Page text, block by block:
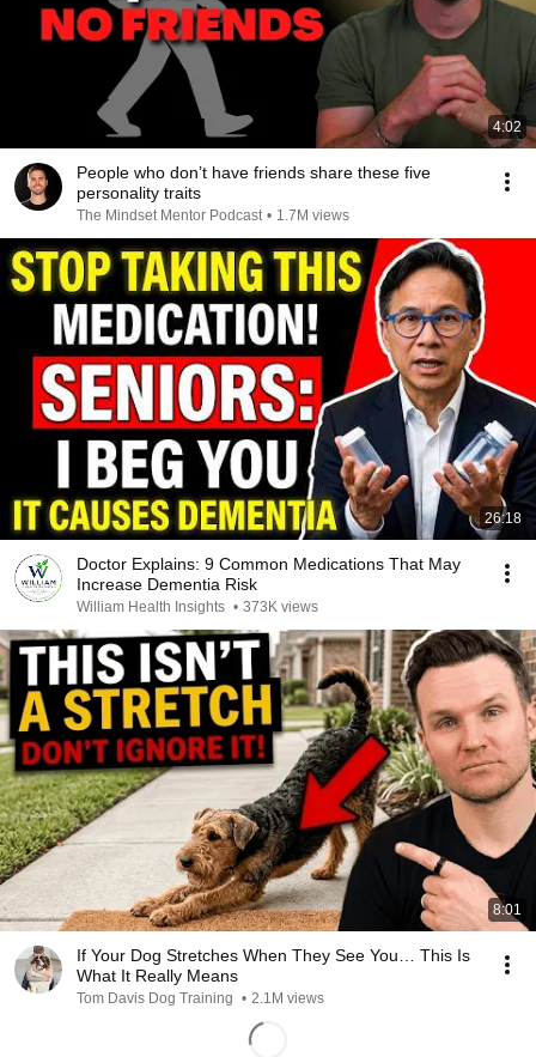
4:02
People who don’t have friends share these five
personality traits
The Mindset Mentor Podcast • 1.7M views
26:18
Doctor Explains: 9 Common Medications That May
Increase Dementia Risk
William Health Insights • 373K views
8:01
If Your Dog Stretches When They See You… This Is
What It Really Means
Tom Davis Dog Training • 2.1M views